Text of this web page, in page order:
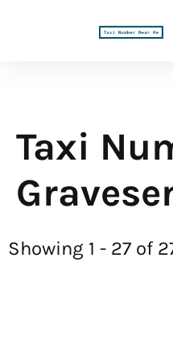
Taxi
Showing 1 - 27 of